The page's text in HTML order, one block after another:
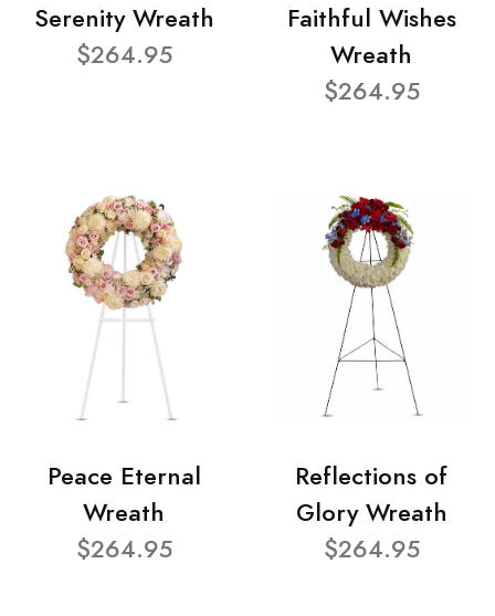
Serenity Wreath
$264.95
Faithful Wishes
Wreath
$264.95
Peace Eternal
Wreath
$264.95
Reflections of
Glory Wreath
$264.95